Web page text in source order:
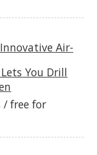
Air-
You Drill
/ free for